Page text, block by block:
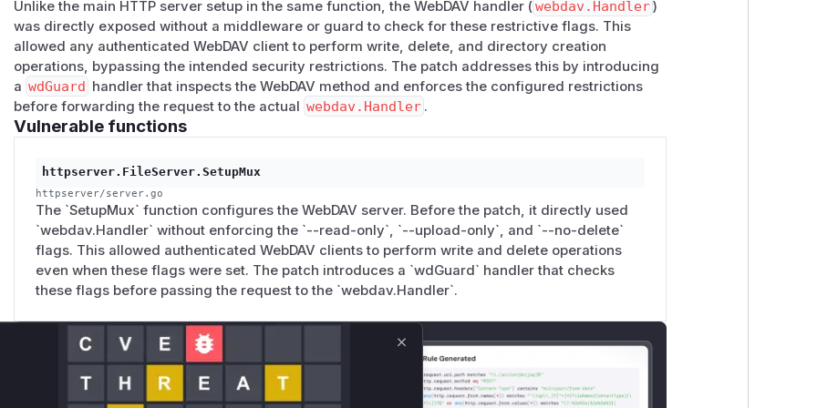
Confidentiality—--upload-only is also bypassed: WebDAV GET/PROPFIND still return file
contents.
Trust — operators using goshs -w -ro -d /srv/case-files -b reviewer:pwto deliver
engagement artifacts believe the directory is immutable. It isn't.
Suggested fix
Add a small http.HandlerFunc in front ofwdHandlerthat maps WebDAV verbs to the existing
mode flags:
    switch r.Method {
    case http.MethodPut, "MKCOL", "MOVE", "COPY":
        if fs.ReadOnly || fs.UploadOnly { http.Error(w, "read-only", 403); return }
    case http.MethodDelete:
if fs.ReadOnly || fs.UploadOnly || fs.NoDelete { http.Error(w, "delete disabled", 403);
    case http.MethodGet, "PROPFIND", "HEAD":
    wdHandler.ServeHTTP(w, r)
Add regression tests inintegration/functions.go
covering each mode flag × each WebDAV
Unlike the main HTTP server setup in the same function, the WebDAV handler (webdav.Handler)
was directly exposed without a middleware or guard to check for these restrictive flags. This
allowed any authenticated WebDAV client to perform write, delete, and directory creation
operations, bypassing the intended security restrictions. The patch addresses this by introducing
a wdGuard handler that inspects the WebDAV method and enforces the configured restrictions
before forwarding the request to the actual webdav.Handler .
Vulnerable functions
httpserver.FileServer.SetupMux
httpserver/server.go
The `SetupMux` function configures the WebDAV server. Before the patch, it directly used
`webdav.Handler` without enforcing the `--read-only`, `--upload-only`, and `--no-delete`
flags. This allowed authenticated WebDAV clients to perform write and delete operations
even when these flags were set. The patch introduces a `wdGuard` handler that checks
these flags before passing the request to the `webdav.Handler`.
Unlock WAF rules for this CVE
Generate vendor-ready rules for the observed
attack patterns, plus reasoning and safe
Close